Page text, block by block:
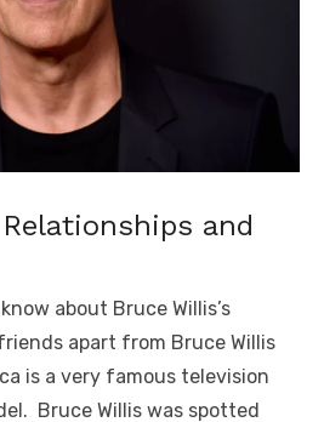
and
about Bruce Willis’s
apart from Bruce Willis
is a very famous television
Bruce Willis was spotted